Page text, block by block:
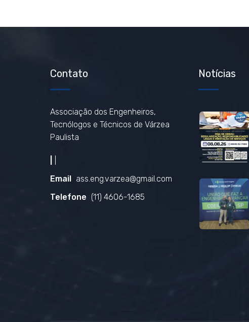
Contato
Associação dos Engenheiros,
Tecnólogos e Técnicos de Várzea
Paulista
Email ass.eng.varzea@gmail.com
Telefone (11) 4606-1685
Notícias